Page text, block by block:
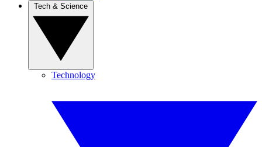
Technology